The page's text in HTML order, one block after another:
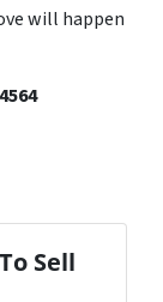
will happen
Sell